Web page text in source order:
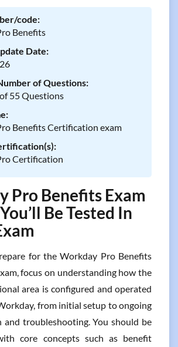
code:
Benefits
Date:
of Questions:
55 Questions
Benefits Certification exam
Certification
Pro Benefits Exam
Be Tested In
for the Workday Pro Benefits
focus on understanding how the
area is configured and operated
from initial setup to ongoing
and troubleshooting. You should be
core concepts such as benefit